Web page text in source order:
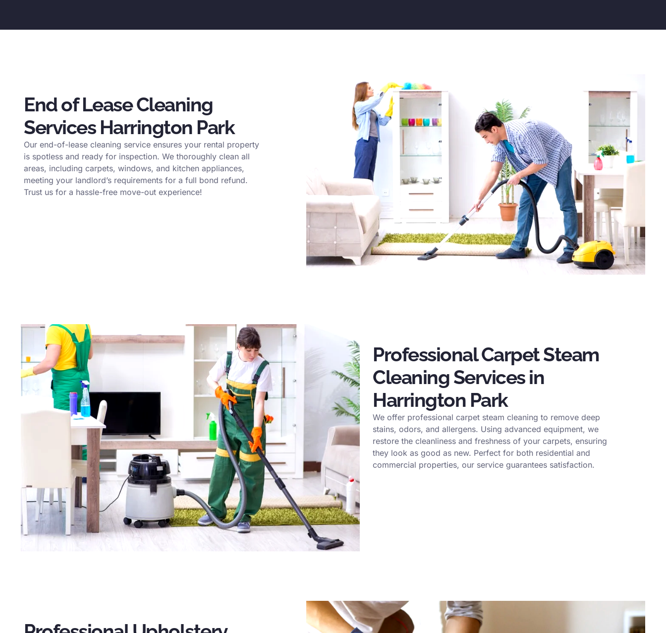
End of Lease Cleaning
Services Harrington Park
Our end-of-lease cleaning service ensures your rental property
is spotless and ready for inspection. We thoroughly clean all
areas, including carpets, windows, and kitchen appliances,
meeting your landlord’s requirements for a full bond refund.
Trust us for a hassle-free move-out experience!
Professional Carpet Steam
Cleaning Services in
Harrington Park
We offer professional carpet steam cleaning to remove deep
stains, odors, and allergens. Using advanced equipment, we
restore the cleanliness and freshness of your carpets, ensuring
they look as good as new. Perfect for both residential and
commercial properties, our service guarantees satisfaction.